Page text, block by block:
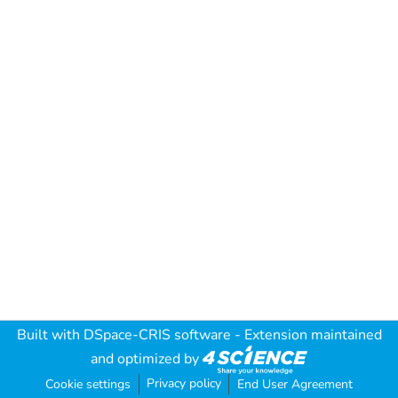
Built with DSpace-CRIS software - Extension maintained
and optimized by
Cookie settings Privacy policy End User Agreement